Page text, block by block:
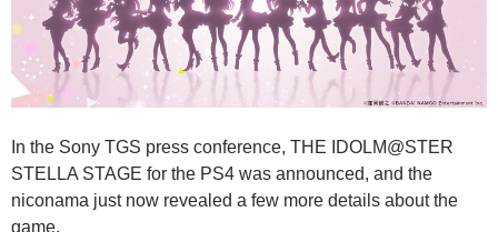
In the Sony TGS press conference, THE IDOLM@STER
STELLA STAGE for the PS4 was announced, and the
niconama just now revealed a few more details about the
game.